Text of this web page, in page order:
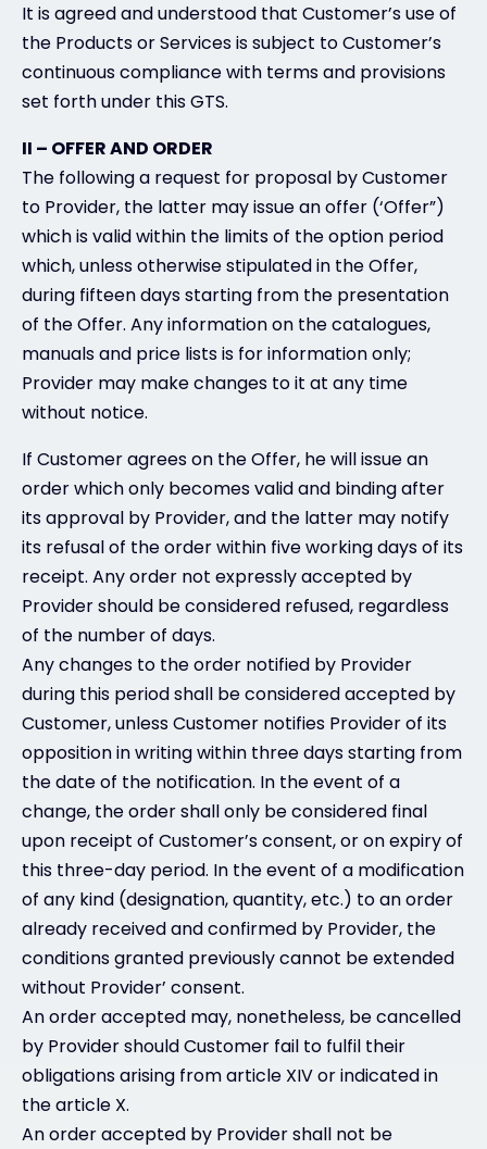
It is agreed and understood that Customer’s use of
the Products or Services is subject to Customer’s
continuous compliance with terms and provisions
set forth under this GTS.
II – OFFER AND ORDER
The following a request for proposal by Customer
to Provider, the latter may issue an offer (‘Offer”)
which is valid within the limits of the option period
which, unless otherwise stipulated in the Offer,
during fifteen days starting from the presentation
of the Offer. Any information on the catalogues,
manuals and price lists is for information only;
Provider may make changes to it at any time
without notice.
If Customer agrees on the Offer, he will issue an
order which only becomes valid and binding after
its approval by Provider, and the latter may notify
its refusal of the order within five working days of its
receipt. Any order not expressly accepted by
Provider should be considered refused, regardless
of the number of days.
Any changes to the order notified by Provider
during this period shall be considered accepted by
Customer, unless Customer notifies Provider of its
opposition in writing within three days starting from
the date of the notification. In the event of a
change, the order shall only be considered final
upon receipt of Customer’s consent, or on expiry of
this three-day period. In the event of a modification
of any kind (designation, quantity, etc.) to an order
already received and confirmed by Provider, the
conditions granted previously cannot be extended
without Provider’ consent.
An order accepted may, nonetheless, be cancelled
by Provider should Customer fail to fulfil their
obligations arising from article XIV or indicated in
the article X.
An order accepted by Provider shall not be